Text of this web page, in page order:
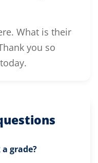
What is their
you so
grade?